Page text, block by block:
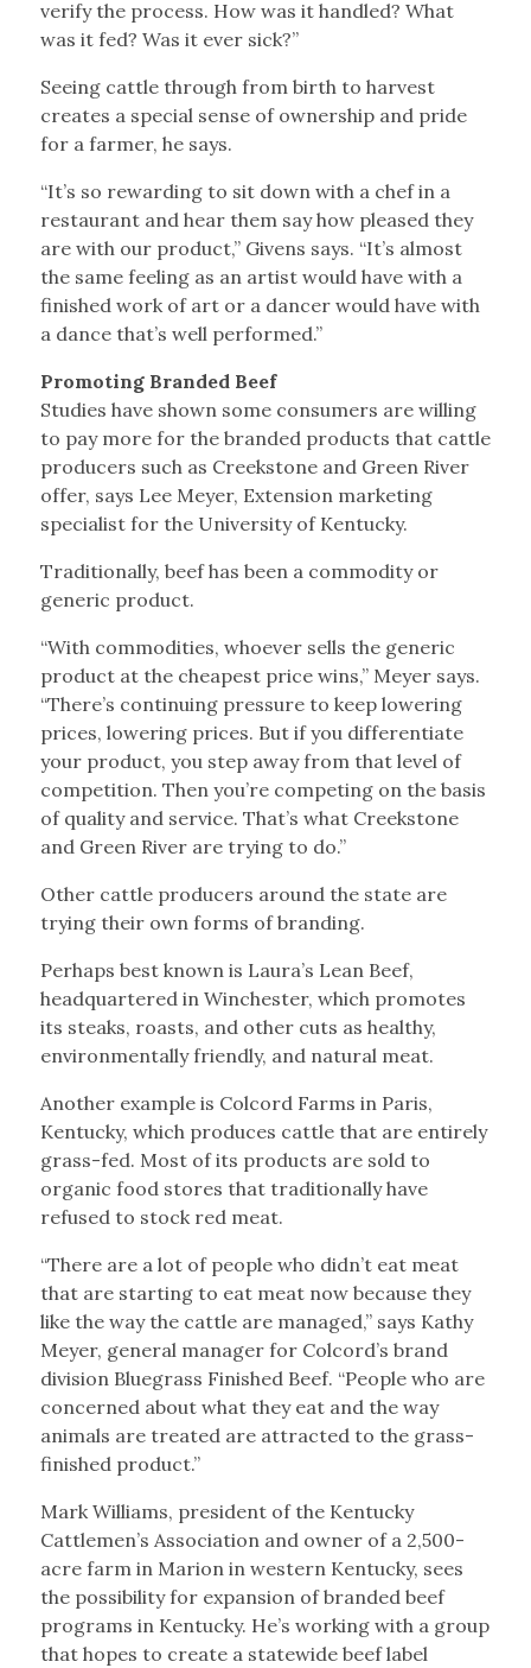
verify the process. How was it handled? What
was it fed? Was it ever sick?”
Seeing cattle through from birth to harvest
creates a special sense of ownership and pride
for a farmer, he says.
“It’s so rewarding to sit down with a chef in a
restaurant and hear them say how pleased they
are with our product,” Givens says. “It’s almost
the same feeling as an artist would have with a
finished work of art or a dancer would have with
a dance that’s well performed.”
Promoting Branded Beef
Studies have shown some consumers are willing
to pay more for the branded products that cattle
producers such as Creekstone and Green River
offer, says Lee Meyer, Extension marketing
specialist for the University of Kentucky.
Traditionally, beef has been a commodity or
generic product.
“With commodities, whoever sells the generic
product at the cheapest price wins,” Meyer says.
“There’s continuing pressure to keep lowering
prices, lowering prices. But if you differentiate
your product, you step away from that level of
competition. Then you’re competing on the basis
of quality and service. That’s what Creekstone
and Green River are trying to do.”
Other cattle producers around the state are
trying their own forms of branding.
Perhaps best known is Laura’s Lean Beef,
headquartered in Winchester, which promotes
its steaks, roasts, and other cuts as healthy,
environmentally friendly, and natural meat.
Another example is Colcord Farms in Paris,
Kentucky, which produces cattle that are entirely
grass-fed. Most of its products are sold to
organic food stores that traditionally have
refused to stock red meat.
“There are a lot of people who didn’t eat meat
that are starting to eat meat now because they
like the way the cattle are managed,” says Kathy
Meyer, general manager for Colcord’s brand
division Bluegrass Finished Beef. “People who are
concerned about what they eat and the way
animals are treated are attracted to the grass-
finished product.”
Mark Williams, president of the Kentucky
Cattlemen’s Association and owner of a 2,500-
acre farm in Marion in western Kentucky, sees
the possibility for expansion of branded beef
programs in Kentucky. He’s working with a group
that hopes to create a statewide beef label